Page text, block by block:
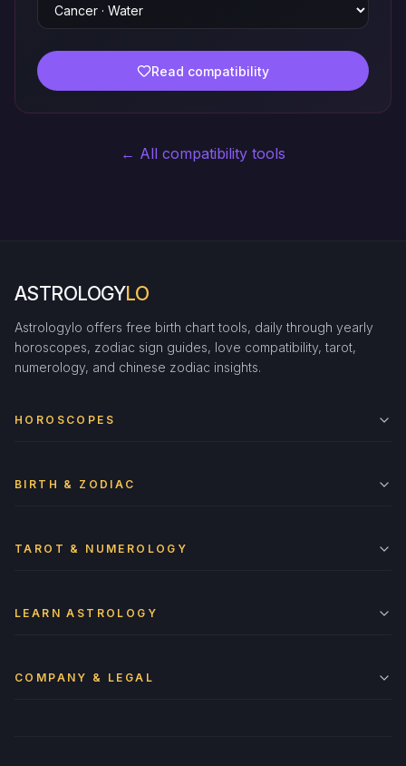
Read compatibility
← All compatibility tools
ASTROLOGYLO
Astrologylo offers free birth chart tools, daily through yearly
horoscopes, zodiac sign guides, love compatibility, tarot,
numerology, and chinese zodiac insights.
HOROSCOPES
BIRTH & ZODIAC
TAROT & NUMEROLOGY
LEARN ASTROLOGY
COMPANY & LEGAL